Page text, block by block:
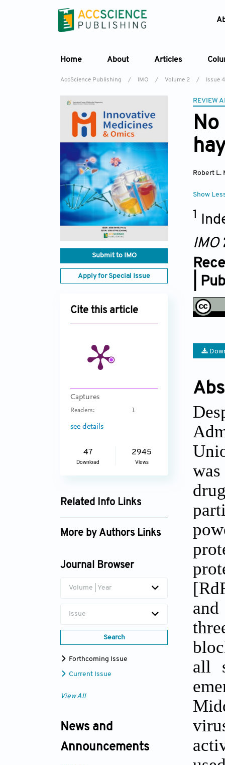
Home About Articles
AccScience Publishing / IMO / Volume 2 / Issue 4
Submit to IMO
Apply for Special Issue
Cite this article
Captures
Readers: 1
see details
47
Download
2945
Views
Related Info Links
Google Scholar
More by Authors Links
Journal Browser
Volume | Year
Issue
Search
Forthcoming Issue
Current Issue
View All
News and
Announcements
REVIEW
No
Robert L.
Show
1
IMO
|
all